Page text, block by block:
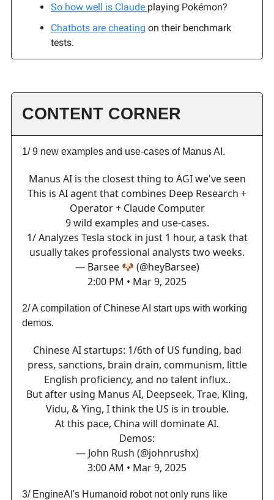
So how well is Claude playing Pokémon?
Chatbots are cheating on their benchmark
tests.
CONTENT CORNER
1/ 9 new examples and use-cases of Manus AI.
Manus AI is the closest thing to AGI we've seen
This is AI agent that combines Deep Research +
Operator + Claude Computer
9 wild examples and use-cases.
1/ Analyzes Tesla stock in just 1 hour, a task that
usually takes professional analysts two weeks.
— Barsee 🐶 (@heyBarsee)
2:00 PM • Mar 9, 2025
2/ A compilation of Chinese AI start ups with working
demos.
Chinese AI startups: 1/6th of US funding, bad
press, sanctions, brain drain, communism, little
English proficiency, and no talent influx..
But after using Manus AI, Deepseek, Trae, Kling,
Vidu, & Ying, I think the US is in trouble.
At this pace, China will dominate AI.
Demos:
— John Rush (@johnrushx)
3:00 AM • Mar 9, 2025
3/ EngineAI's Humanoid robot not only runs like